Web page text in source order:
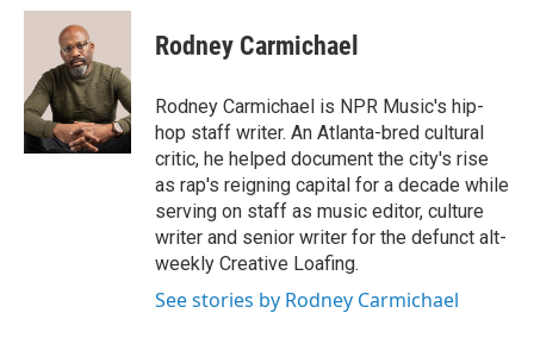
c
o
k
u
e
s
k
y
r
a
d
s
p
b
a
r
d
k
e
I
n
i
Rodney Carmichael
Rodney Carmichael is NPR Music's hip-
hop staff writer. An Atlanta-bred cultural
critic, he helped document the city's rise
as rap's reigning capital for a decade while
serving on staff as music editor, culture
writer and senior writer for the defunct alt-
weekly Creative Loafing.
See stories by Rodney Carmichael